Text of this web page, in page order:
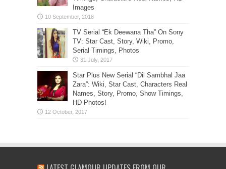
Images
TV Serial “Ek Deewana Tha” On Sony
TV: Star Cast, Story, Wiki, Promo,
Serial Timings, Photos
Star Plus New Serial “Dil Sambhal Jaa
Zara”: Wiki, Star Cast, Characters Real
Names, Story, Promo, Show Timings,
HD Photos!